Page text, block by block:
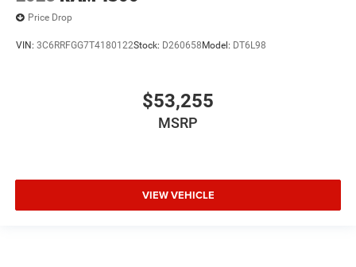
Price Drop
VIN: 3C6RRFGG7T4180122Stock: D260658 Model: DT6L98
$53,255
MSRP
VIEW VEHICLE